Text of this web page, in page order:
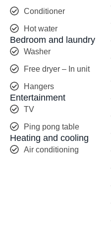
Conditioner
Hot water
Bedroom and laundry
Washer
Free dryer – In unit
Hangers
Entertainment
TV
Ping pong table
Heating and cooling
Air conditioning